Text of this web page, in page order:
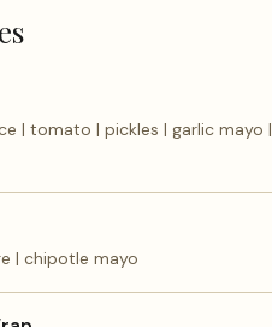
| tomato | pickles | garlic mayo |
| chipotle mayo